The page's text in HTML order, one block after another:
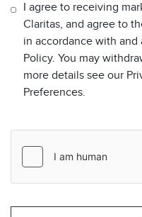
I agree to receiving
Claritas, and agree to
in accordance with and
Policy. You may
more details see our
Preferences.